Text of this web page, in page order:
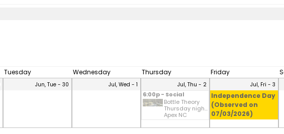
Tuesday Wednesday Thursday Friday
Jun, Tue - 30 Jul, Wed - 1 Jul, Thu - 2
6:00p - Social
Bottle Theory
Thursday nigh...
Apex NC
Jul, Fri - 3
Independence Day
(Observed on
07/03/2026)